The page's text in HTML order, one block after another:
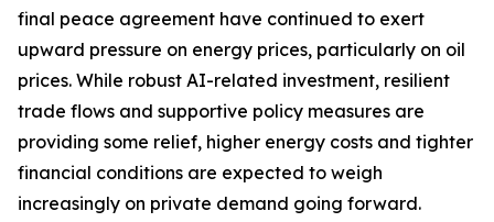
final peace agreement have continued to exert
upward pressure on energy prices, particularly on oil
prices. While robust AI-related investment, resilient
trade flows and supportive policy measures are
providing some relief, higher energy costs and tighter
financial conditions are expected to weigh
increasingly on private demand going forward.